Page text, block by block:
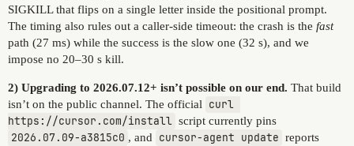
SIGKILL that flips on a single letter inside the positional prompt.
The timing also rules out a caller-side timeout: the crash is the fast
path (27 ms) while the success is the slow one (32 s), and we
impose no 20–30 s kill.
2) Upgrading to 2026.07.12+ isn’t possible on our end. That build
isn’t on the public channel. The official
curl
https://cursor.com/install script currently pins
2026.07.09-a3815c0 , and cursor-agent update reports